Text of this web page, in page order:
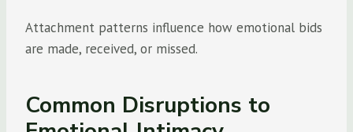
Attachment patterns influence how emotional bids
are made, received, or missed.
Common Disruptions to